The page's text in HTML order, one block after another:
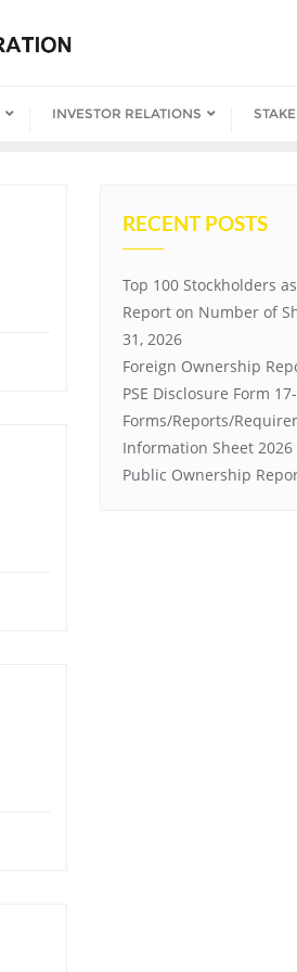
INVESTOR RELATIONS
RECENT POSTS
Top 100 Stockholders
Report on Number of
31, 2026
Foreign Ownership
PSE Disclosure Form
Forms/Reports/
Information Sheet 2026
Public Ownership